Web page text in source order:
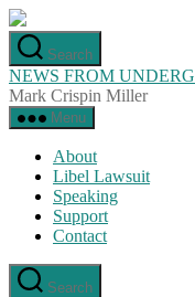
Skip
to
the
content
Search
NEWS FROM
Mark Crispin Miller
Menu
About
Libel Lawsuit
Speaking
Support
Contact
Search